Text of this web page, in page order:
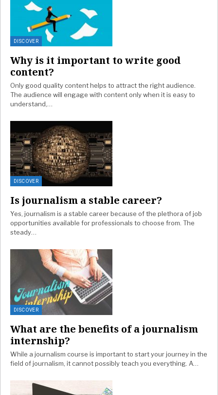
DISCOVER
Why is it important to write good
content?
Only good quality content helps to attract the right audience.
The audience will engage with content only when it is easy to
understand,…
DISCOVER
Is journalism a stable career?
Yes, journalism is a stable career because of the plethora of job
opportunities available for professionals to choose from. The
steady…
DISCOVER
What are the benefits of a journalism
internship?
While a journalism course is important to start your journey in the
field of journalism, it cannot possibly teach you everything. A…